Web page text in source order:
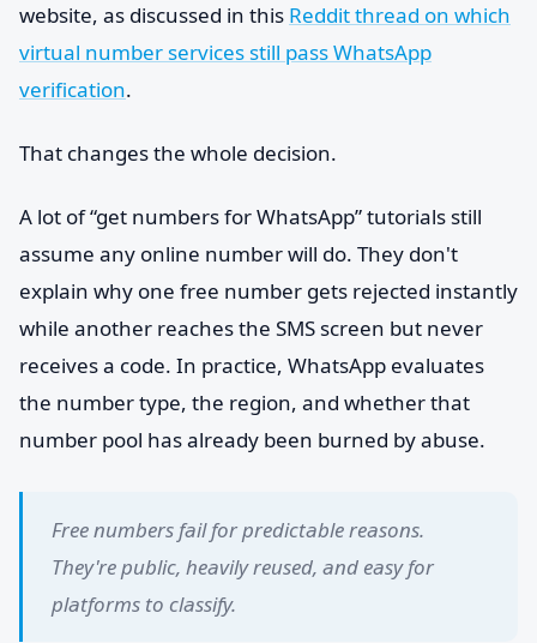
website, as discussed in this Reddit thread on which
virtual number services still pass WhatsApp
verification.
That changes the whole decision.
A lot of “get numbers for WhatsApp” tutorials still
assume any online number will do. They don't
explain why one free number gets rejected instantly
while another reaches the SMS screen but never
receives a code. In practice, WhatsApp evaluates
the number type, the region, and whether that
number pool has already been burned by abuse.
Free numbers fail for predictable reasons.
They're public, heavily reused, and easy for
platforms to classify.